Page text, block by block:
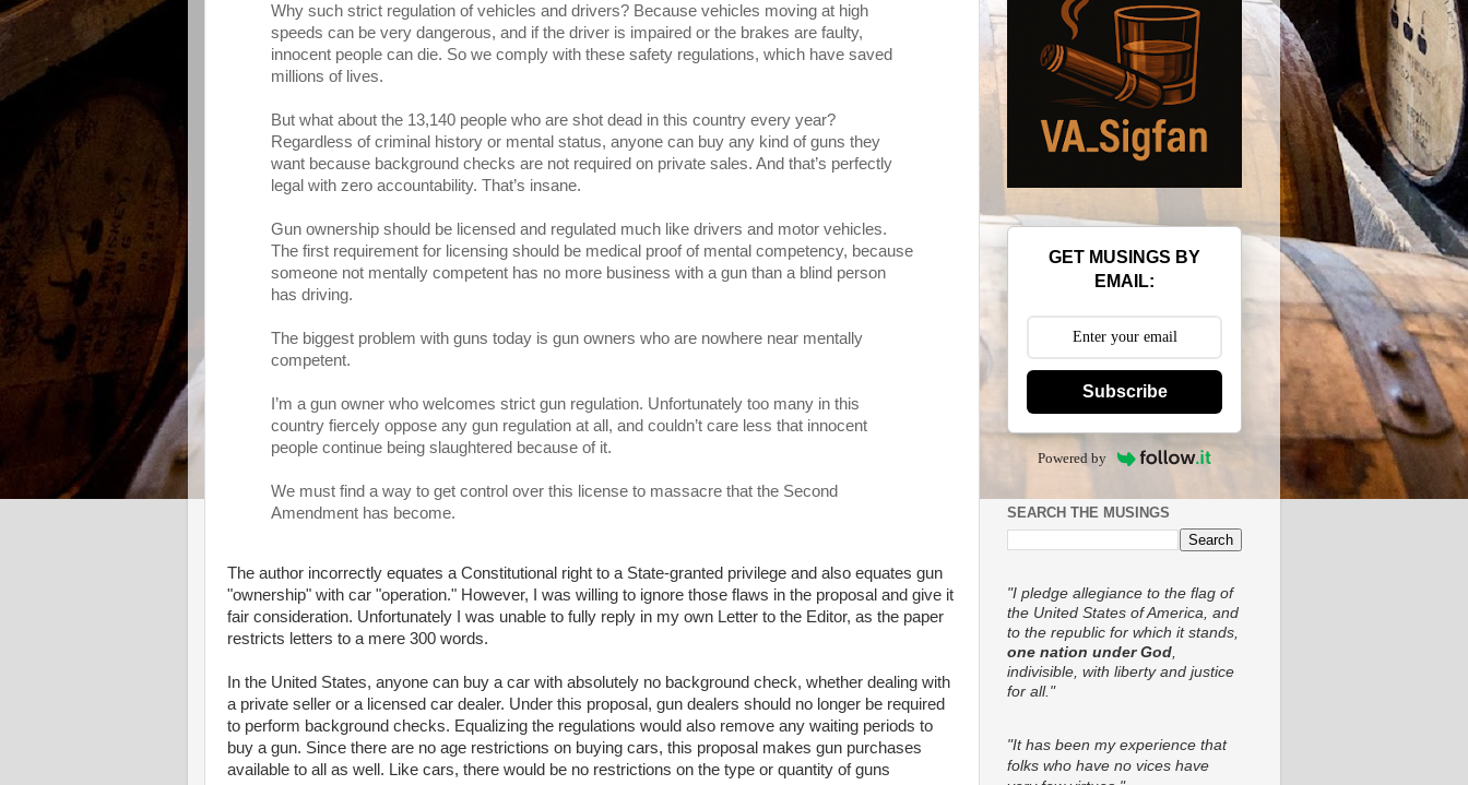
Why such strict regulation of vehicles and drivers? Because vehicles moving at high
speeds can be very dangerous, and if the driver is impaired or the brakes are faulty,
innocent people can die. So we comply with these safety regulations, which have saved
millions of lives.
But what about the 13,140 people who are shot dead in this country every year?
Regardless of criminal history or mental status, anyone can buy any kind of guns they
want because background checks are not required on private sales. And that’s perfectly
legal with zero accountability. That’s insane.
Gun ownership should be licensed and regulated much like drivers and motor vehicles.
The first requirement for licensing should be medical proof of mental competency, because
someone not mentally competent has no more business with a gun than a blind person
has driving.
The biggest problem with guns today is gun owners who are nowhere near mentally
competent.
I’m a gun owner who welcomes strict gun regulation. Unfortunately too many in this
country fiercely oppose any gun regulation at all, and couldn’t care less that innocent
people continue being slaughtered because of it.
We must find a way to get control over this license to massacre that the Second
Amendment has become.
The author incorrectly equates a Constitutional right to a State-granted privilege and also equates gun
"ownership" with car "operation." However, I was willing to ignore those flaws in the proposal and give it
fair consideration. Unfortunately I was unable to fully reply in my own Letter to the Editor, as the paper
restricts letters to a mere 300 words.
In the United States, anyone can buy a car with absolutely no background check, whether dealing with
a private seller or a licensed car dealer. Under this proposal, gun dealers should no longer be required
to perform background checks. Equalizing the regulations would also remove any waiting periods to
buy a gun. Since there are no age restrictions on buying cars, this proposal makes gun purchases
available to all as well. Like cars, there would be no restrictions on the type or quantity of guns
GET MUSINGS BY
EMAIL:
Subscribe
Powered by
SEARCH THE MUSINGS
"I pledge allegiance to the flag of
the United States of America, and
to the republic for which it stands,
one nation under God
indivisible, with liberty and justice
for all."
"It has been my experience that
folks who have no vices have